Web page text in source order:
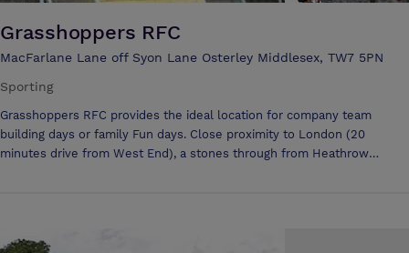
Grasshoppers RFC
MacFarlane Lane off Syon Lane Osterley Middlesex, TW7 5PN
Sporting
Grasshoppers RFC provides the ideal location for company team
building days or family Fun days. Close proximity to London (20
minutes drive from West End), a stones through from Heathrow
inclusive of catering and activities. Additional benefits are the keener